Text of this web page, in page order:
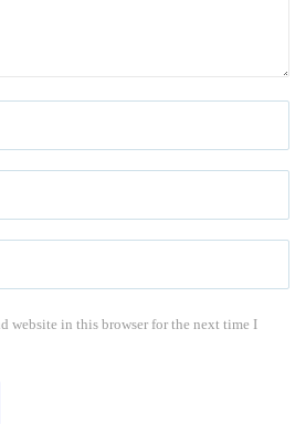
website in this browser for the next time I